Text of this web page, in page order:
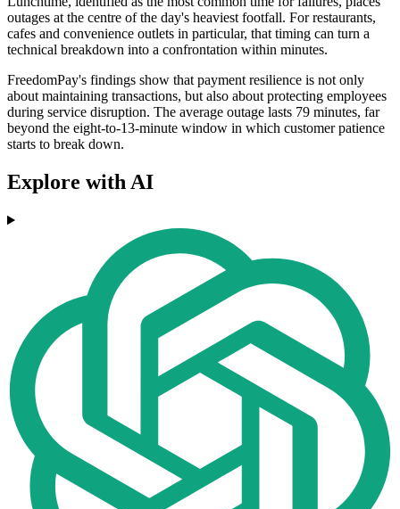
outages at the centre of the day's heaviest footfall. For restaurants,
cafes and convenience outlets in particular, that timing can turn a
technical breakdown into a confrontation within minutes.
FreedomPay's findings show that payment resilience is not only
about maintaining transactions, but also about protecting employees
during service disruption. The average outage lasts 79 minutes, far
beyond the eight-to-13-minute window in which customer patience
starts to break down.
Explore with AI